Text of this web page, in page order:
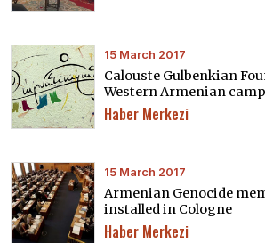
15 March 2017
Calouste Gulbenkian
Western Armenian camp
Haber Merkezi
15 March 2017
Armenian Genocide
installed in Cologne
Haber Merkezi